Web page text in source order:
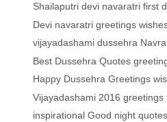
Shailaputri devi navaratri first
Devi navaratri greetings
vijayadashami dussehra
Best Dussehra Quotes
Happy Dussehra Greetings
Vijayadashami 2016 greetings
inspirational Good night